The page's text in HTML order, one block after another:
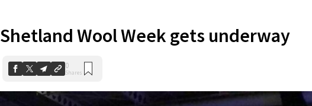
Shetland Wool Week gets underway
0
Shares